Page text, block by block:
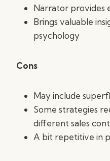
Narrator provides
Brings valuable
psychology
Cons
May include
Some strategies
different sales
A bit repetitive in